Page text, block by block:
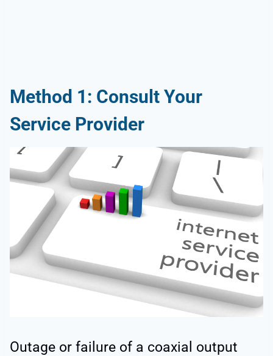
Method 1: Consult Your
Service Provider
Outage or failure of a coaxial output